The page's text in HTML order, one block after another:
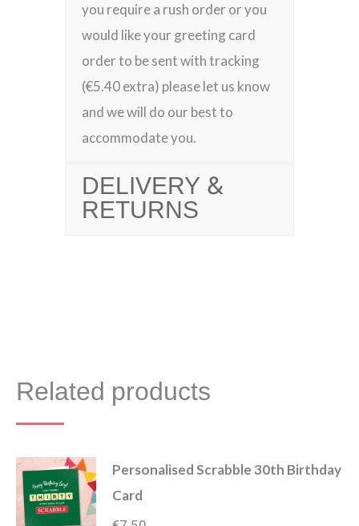
you require a rush order or you
would like your greeting card
order to be sent with tracking
(€5.40 extra) please let us know
and we will do our best to
accommodate you.
DELIVERY &
RETURNS
Related products
Personalised Scrabble 30th Birthday
Card